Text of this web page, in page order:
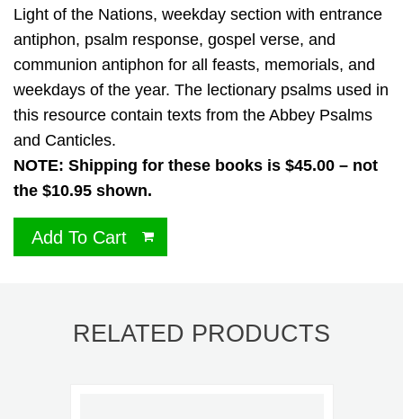
Light of the Nations, weekday section with entrance
antiphon, psalm response, gospel verse, and
communion antiphon for all feasts, memorials, and
weekdays of the year. The lectionary psalms used in
this resource contain texts from the Abbey Psalms
and Canticles.
NOTE: Shipping for these books is $45.00 – not
the $10.95 shown.
Add To Cart
RELATED PRODUCTS